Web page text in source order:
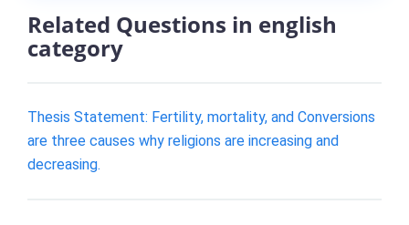
Related Questions in english
category
Thesis Statement: Fertility, mortality, and Conversions
are three causes why religions are increasing and
decreasing.